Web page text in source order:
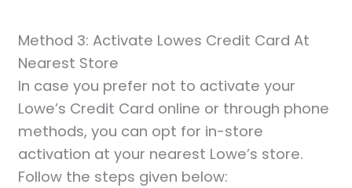
Method 3: Activate Lowes Credit Card At
Nearest Store
In case you prefer not to activate your
Lowe’s Credit Card online or through phone
methods, you can opt for in-store
activation at your nearest Lowe’s store.
Follow the steps given below: